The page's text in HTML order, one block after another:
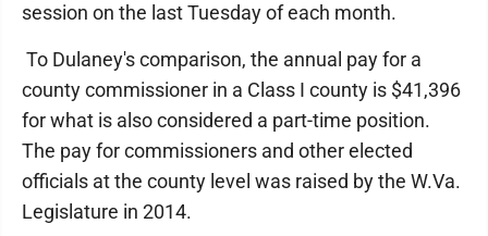
session on the last Tuesday of each month.
To Dulaney's comparison, the annual pay for a
county commissioner in a Class I county is $41,396
for what is also considered a part-time position.
The pay for commissioners and other elected
officials at the county level was raised by the W.Va.
Legislature in 2014.